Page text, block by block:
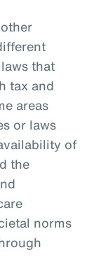
that
tax and
areas
or laws
of
the
norms